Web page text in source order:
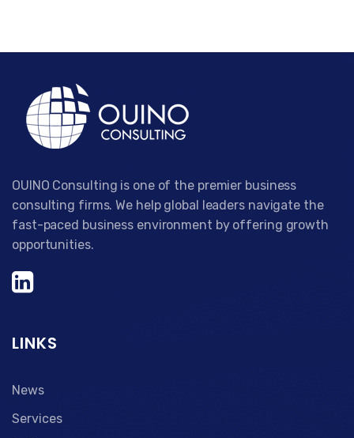
OUINO Consulting is one of the premier business
consulting firms. We help global leaders navigate the
fast-paced business environment by offering growth
opportunities.
LINKS
News
Services